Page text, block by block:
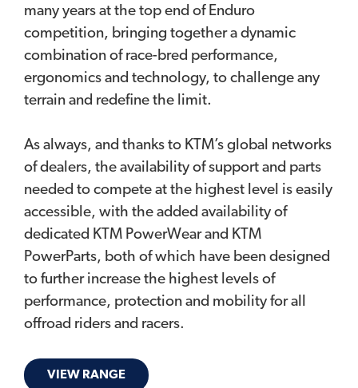
many years at the top end of Enduro
competition, bringing together a dynamic
combination of race-bred performance,
ergonomics and technology, to challenge any
terrain and redefine the limit.
As always, and thanks to KTM’s global networks
of dealers, the availability of support and parts
needed to compete at the highest level is easily
accessible, with the added availability of
dedicated KTM PowerWear and KTM
PowerParts, both of which have been designed
to further increase the highest levels of
performance, protection and mobility for all
offroad riders and racers.
VIEW RANGE